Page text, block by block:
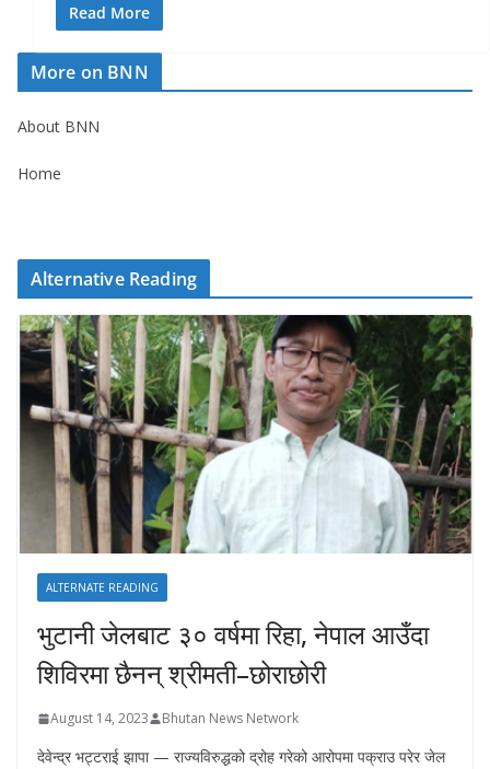
Read More
More on BNN
About BNN
Home
Alternative Reading
ALTERNATE READING
भुटानी जेलबाट ३० वर्षमा रिहा‚ नेपाल आउँदा
शिविरमा छैनन् श्रीमती–छोराछोरी
August 14, 2023 Bhutan News Network
देवेन्द्र भट्टराई झापा — राज्यविरुद्धको द्रोह गरेको आरोपमा पक्राउ परेर जेल